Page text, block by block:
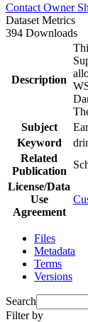
Contact Owner
Dataset Metrics
394 Downloads
Description
Subject
Keyword
Related
Publication
License/Data
Use
Agreement
Files
Metadata
Terms
Versions
Search
Filter by